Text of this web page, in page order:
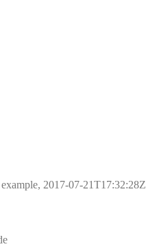
2017-07-21T17:32:28Z